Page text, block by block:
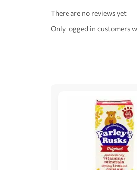
There are no reviews yet
Only logged in customers